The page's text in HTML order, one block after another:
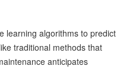
learning algorithms to predict
traditional methods that
anticipates